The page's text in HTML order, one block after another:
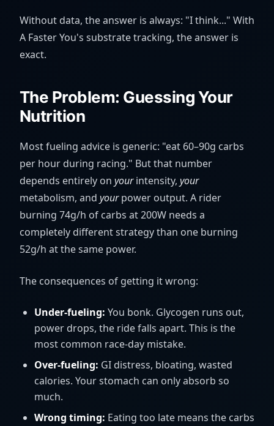
Without data, the answer is always: "I think..." With
A Faster You's substrate tracking, the answer is
exact.
The Problem: Guessing Your
Nutrition
Most fueling advice is generic: "eat 60–90g carbs
per hour during racing." But that number
depends entirely on yourintensity, your
metabolism, and yourpower output. A rider
burning 74g/h of carbs at 200W needs a
completely different strategy than one burning
52g/h at the same power.
The consequences of getting it wrong:
Under-fueling: You bonk. Glycogen runs out,
power drops, the ride falls apart. This is the
most common race-day mistake.
Over-fueling: GI distress, bloating, wasted
calories. Your stomach can only absorb so
much.
Wrong timing: Eating too late means the carbs